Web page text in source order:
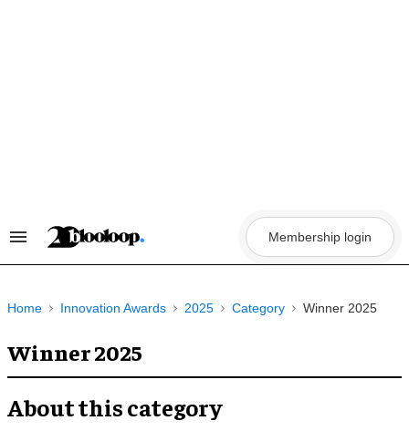
Search
Membership login
Home Innovation Awards 2025 Category Winner 2025
Winner 2025
About this category